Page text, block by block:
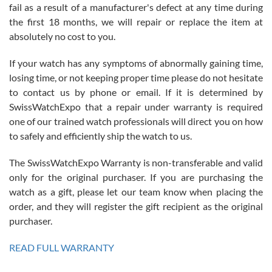
Roberto Alomar
7/26/2026
Great watch, will purchase many after the amazing experience! I
am.on.my second cartier watch, tank large!
Mac L.
7/24/2026
on a purchase (3rd watch) and a return for reimbursement, they
have exceeded my expectations. The watches were packaged,
fail as a result of a manufacturer's defect at any time during
the first 18 months, we will repair or replace the item at
absolutely no cost to you.
If your watch has any symptoms of abnormally gaining time,
losing time, or not keeping proper time please do not hesitate
to contact us by phone or email. If it is determined by
SwissWatchExpo that a repair under warranty is required
one of our trained watch professionals will direct you on how
to safely and efficiently ship the watch to us.
The SwissWatchExpo Warranty is non-transferable and valid
only for the original purchaser. If you are purchasing the
watch as a gift, please let our team know when placing the
order, and they will register the gift recipient as the original
purchaser.
READ FULL WARRANTY